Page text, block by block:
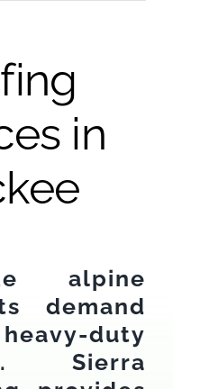
in
alpine
demand
duty
Sierra